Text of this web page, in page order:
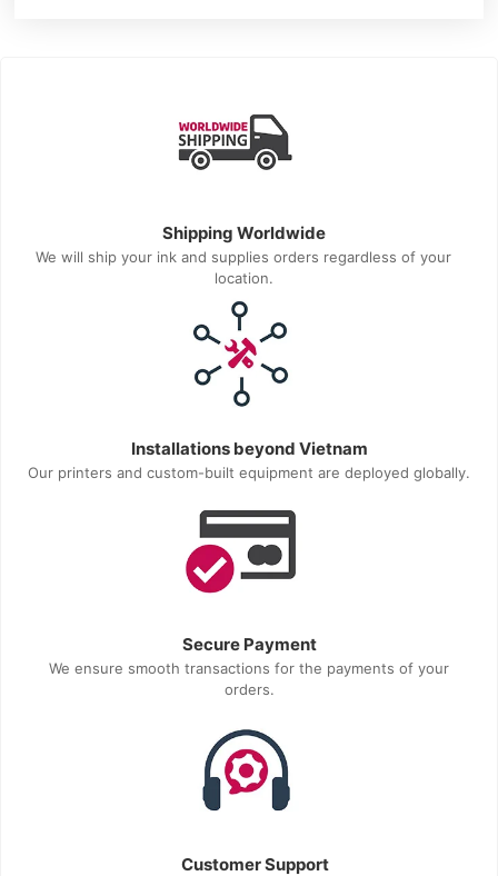
Shipping Worldwide
We will ship your ink and supplies orders regardless of your
location.
Installations beyond Vietnam
Our printers and custom-built equipment are deployed globally.
Secure Payment
We ensure smooth transactions for the payments of your
orders.
Customer Support